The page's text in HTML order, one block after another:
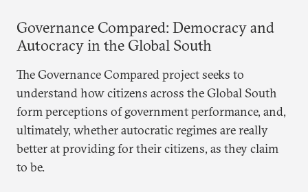
Governance Compared: Democracy and
Autocracy in the Global South
The Governance Compared project seeks to
understand how citizens across the Global South
form perceptions of government performance, and,
ultimately, whether autocratic regimes are really
better at providing for their citizens, as they claim
to be.